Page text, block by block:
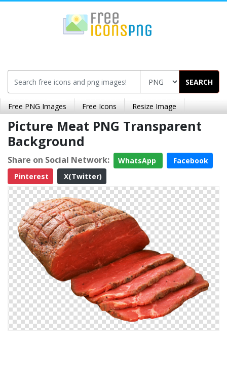
SEARCH
Free PNG Images Free Icons Resize Image
Picture Meat PNG Transparent
Background
Share on Social Network: WhatsApp
Facebook
Pinterest
X(Twitter)